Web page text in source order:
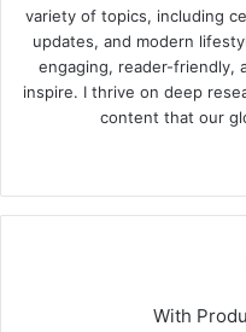
variety of topics, including
updates, and modern
engaging, reader-friendly,
inspire. I thrive on deep
content that our
With